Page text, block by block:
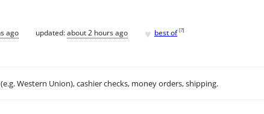
ago updated:about 2 hours ago ♥ best of [?]
Western Union), cashier checks, money orders, shipping.